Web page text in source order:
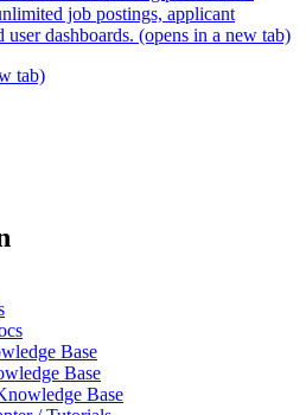
job postings, applicant
dashboards. (opens in a new tab)
tab)
Base
Base
Base